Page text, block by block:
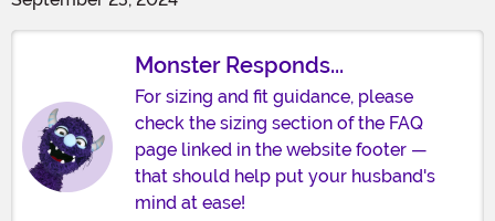
Monster Responds...
For sizing and fit guidance, please
check the sizing section of the FAQ
page linked in the website footer —
that should help put your husband's
mind at ease!